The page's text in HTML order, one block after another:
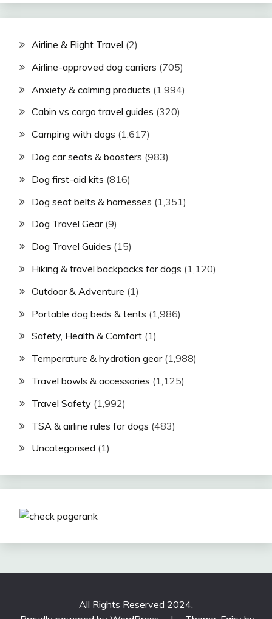
Airline & Flight Travel (2)
Airline-approved dog carriers (705)
Anxiety & calming products (1,994)
Cabin vs cargo travel guides (320)
Camping with dogs (1,617)
Dog car seats & boosters (983)
Dog first-aid kits (816)
Dog seat belts & harnesses (1,351)
Dog Travel Gear(9)
Dog Travel Guides (15)
Hiking & travel backpacks for dogs (1,120)
Outdoor & Adventure (1)
Portable dog beds & tents (1,986)
Safety, Health & Comfort (1)
Temperature & hydration gear(1,988)
Travel bowls & accessories (1,125)
Travel Safety (1,992)
TSA & airline rules for dogs (483)
Uncategorised (1)
All Rights Reserved 2024.